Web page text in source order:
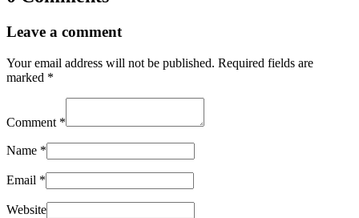
Leave a comment
Your email address will not be published. Required fields are
marked *
Comment *
Name *
Email *
Website